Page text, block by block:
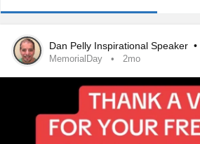
Dan Pelly Inspirational Speaker •
MemorialDay 2mo